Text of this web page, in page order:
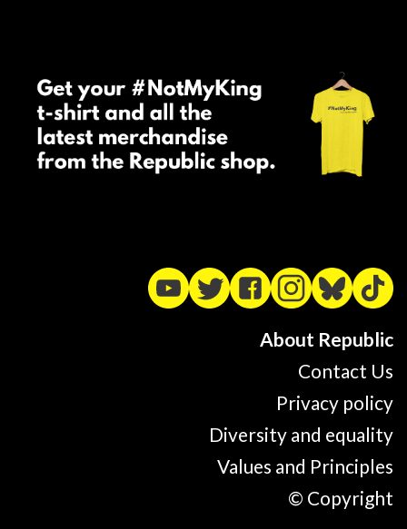
About Republic
Contact Us
Privacy policy
Diversity and equality
Values and Principles
© Copyright